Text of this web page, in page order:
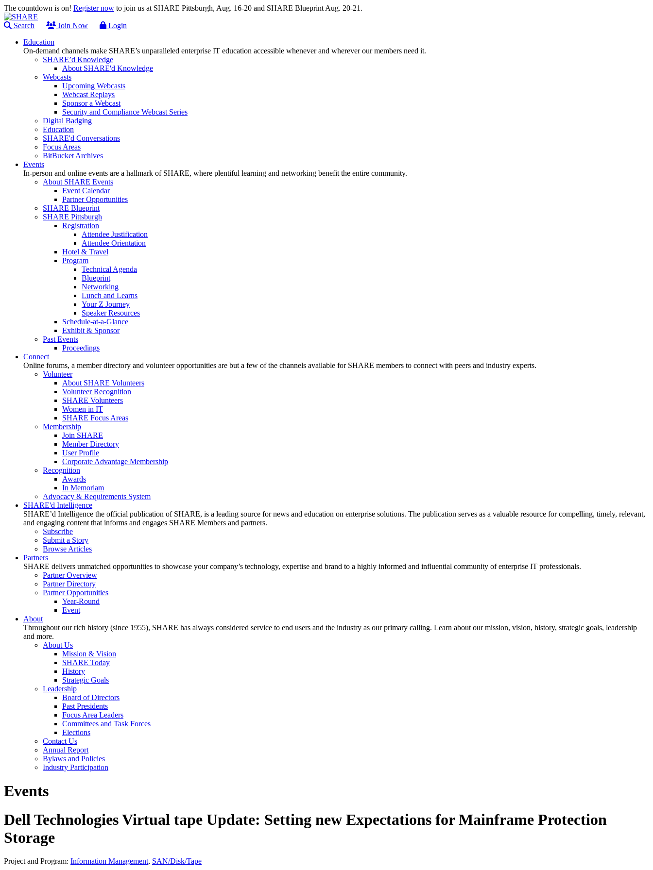
The countdown is on! Register now to join us at SHARE Pittsburgh, Aug. 16-20 and SHARE Blueprint Aug. 20-21.
Search Join Now
Login
Education
On-demand channels make SHARE’s unparalleled enterprise IT education accessible whenever and wherever our members need it.
SHARE’d Knowledge
About SHARE'd Knowledge
Webcasts
Upcoming Webcasts
Webcast Replays
Sponsor a Webcast
Security and Compliance Webcast Series
Digital Badging
Education
SHARE'd Conversations
Focus Areas
BitBucket Archives
Events
In-person and online events are a hallmark of SHARE, where plentiful learning and networking benefit the entire community.
About SHARE Events
Event Calendar
Partner Opportunities
SHARE Blueprint
SHARE Pittsburgh
Registration
Attendee Justification
Attendee Orientation
Hotel & Travel
Program
Technical Agenda
Blueprint
Networking
Lunch and Learns
Your Z Journey
Speaker Resources
Schedule-at-a-Glance
Exhibit & Sponsor
Past Events
Proceedings
Connect
Online forums, a member directory and volunteer opportunities are but a few of the channels available for SHARE members to connect with peers and industry experts.
Volunteer
About SHARE Volunteers
Volunteer Recognition
SHARE Volunteers
Women in IT
SHARE Focus Areas
Membership
Join SHARE
Member Directory
User Profile
Corporate Advantage Membership
Recognition
Awards
In Memoriam
Advocacy & Requirements System
SHARE'd Intelligence
SHARE’d Intelligence the official publication of SHARE, is a leading source for news and education on enterprise solutions. The publication serves as a valuable resource for compelling, timely, relevant,
and engaging content that informs and engages SHARE Members and partners.
Subscribe
Submit a Story
Browse Articles
Partners
SHARE delivers unmatched opportunities to showcase your company’s technology, expertise and brand to a highly informed and influential community of enterprise IT professionals.
Partner Overview
Partner Directory
Partner Opportunities
Year-Round
Event
About
Throughout our rich history (since 1955), SHARE has always considered service to end users and the industry as our primary calling. Learn about our mission, vision, history, strategic goals, leadership
and more.
About Us
Mission & Vision
SHARE Today
History
Strategic Goals
Leadership
Board of Directors
Past Presidents
Focus Area Leaders
Committees and Task Forces
Elections
Contact Us
Annual Report
Bylaws and Policies
Industry Participation
Events
Dell Technologies Virtual tape Update: Setting new Expectations for Mainframe Protection
Storage
Project and Program: Information Management, SAN/Disk/Tape